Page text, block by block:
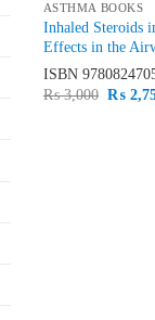
ASTHMA BOOKS
Inhaled Steroids
Effects in the
ISBN
₨3,000 ₨